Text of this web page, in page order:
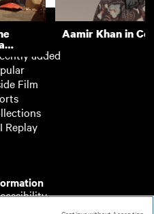
Aamir Khan in
added
Film
Replay
BFI Player